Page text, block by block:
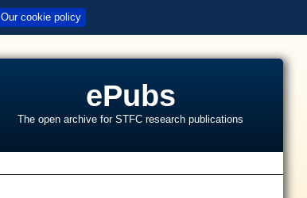
Our cookie policy
ePubs
The open archive for STFC research publications